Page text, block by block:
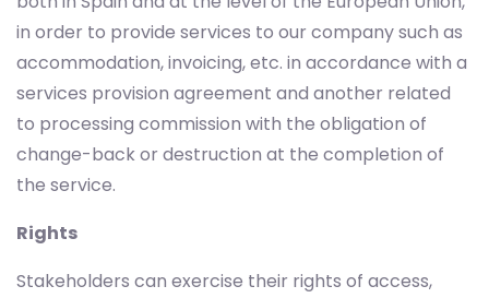
in order to provide services to our company such as
accommodation, invoicing, etc. in accordance with a
services provision agreement and another related
to processing commission with the obligation of
change-back or destruction at the completion of
the service.
Rights
Stakeholders can exercise their rights of access,